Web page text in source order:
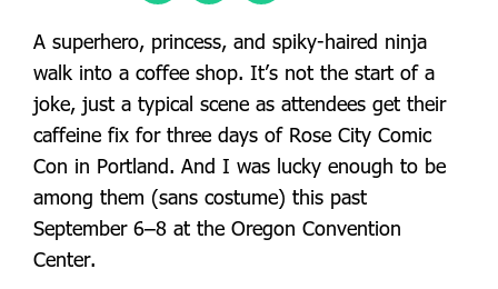
A superhero, princess, and spiky-haired ninja
walk into a coffee shop. It’s not the start of a
joke, just a typical scene as attendees get their
caffeine fix for three days of Rose City Comic
Con in Portland. And I was lucky enough to be
among them (sans costume) this past
September 6–8 at the Oregon Convention
Center.